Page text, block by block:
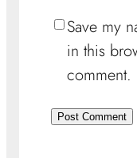
Save my
in this
comment.